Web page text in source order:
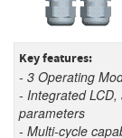
Key features:
- 3 Operating
- Integrated
parameters
- Multi-cycle